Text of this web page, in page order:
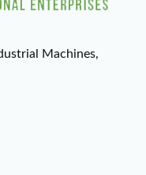
Machines,